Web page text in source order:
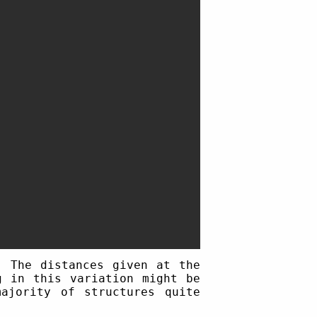
The distances given at the
in this variation might be
of structures quite